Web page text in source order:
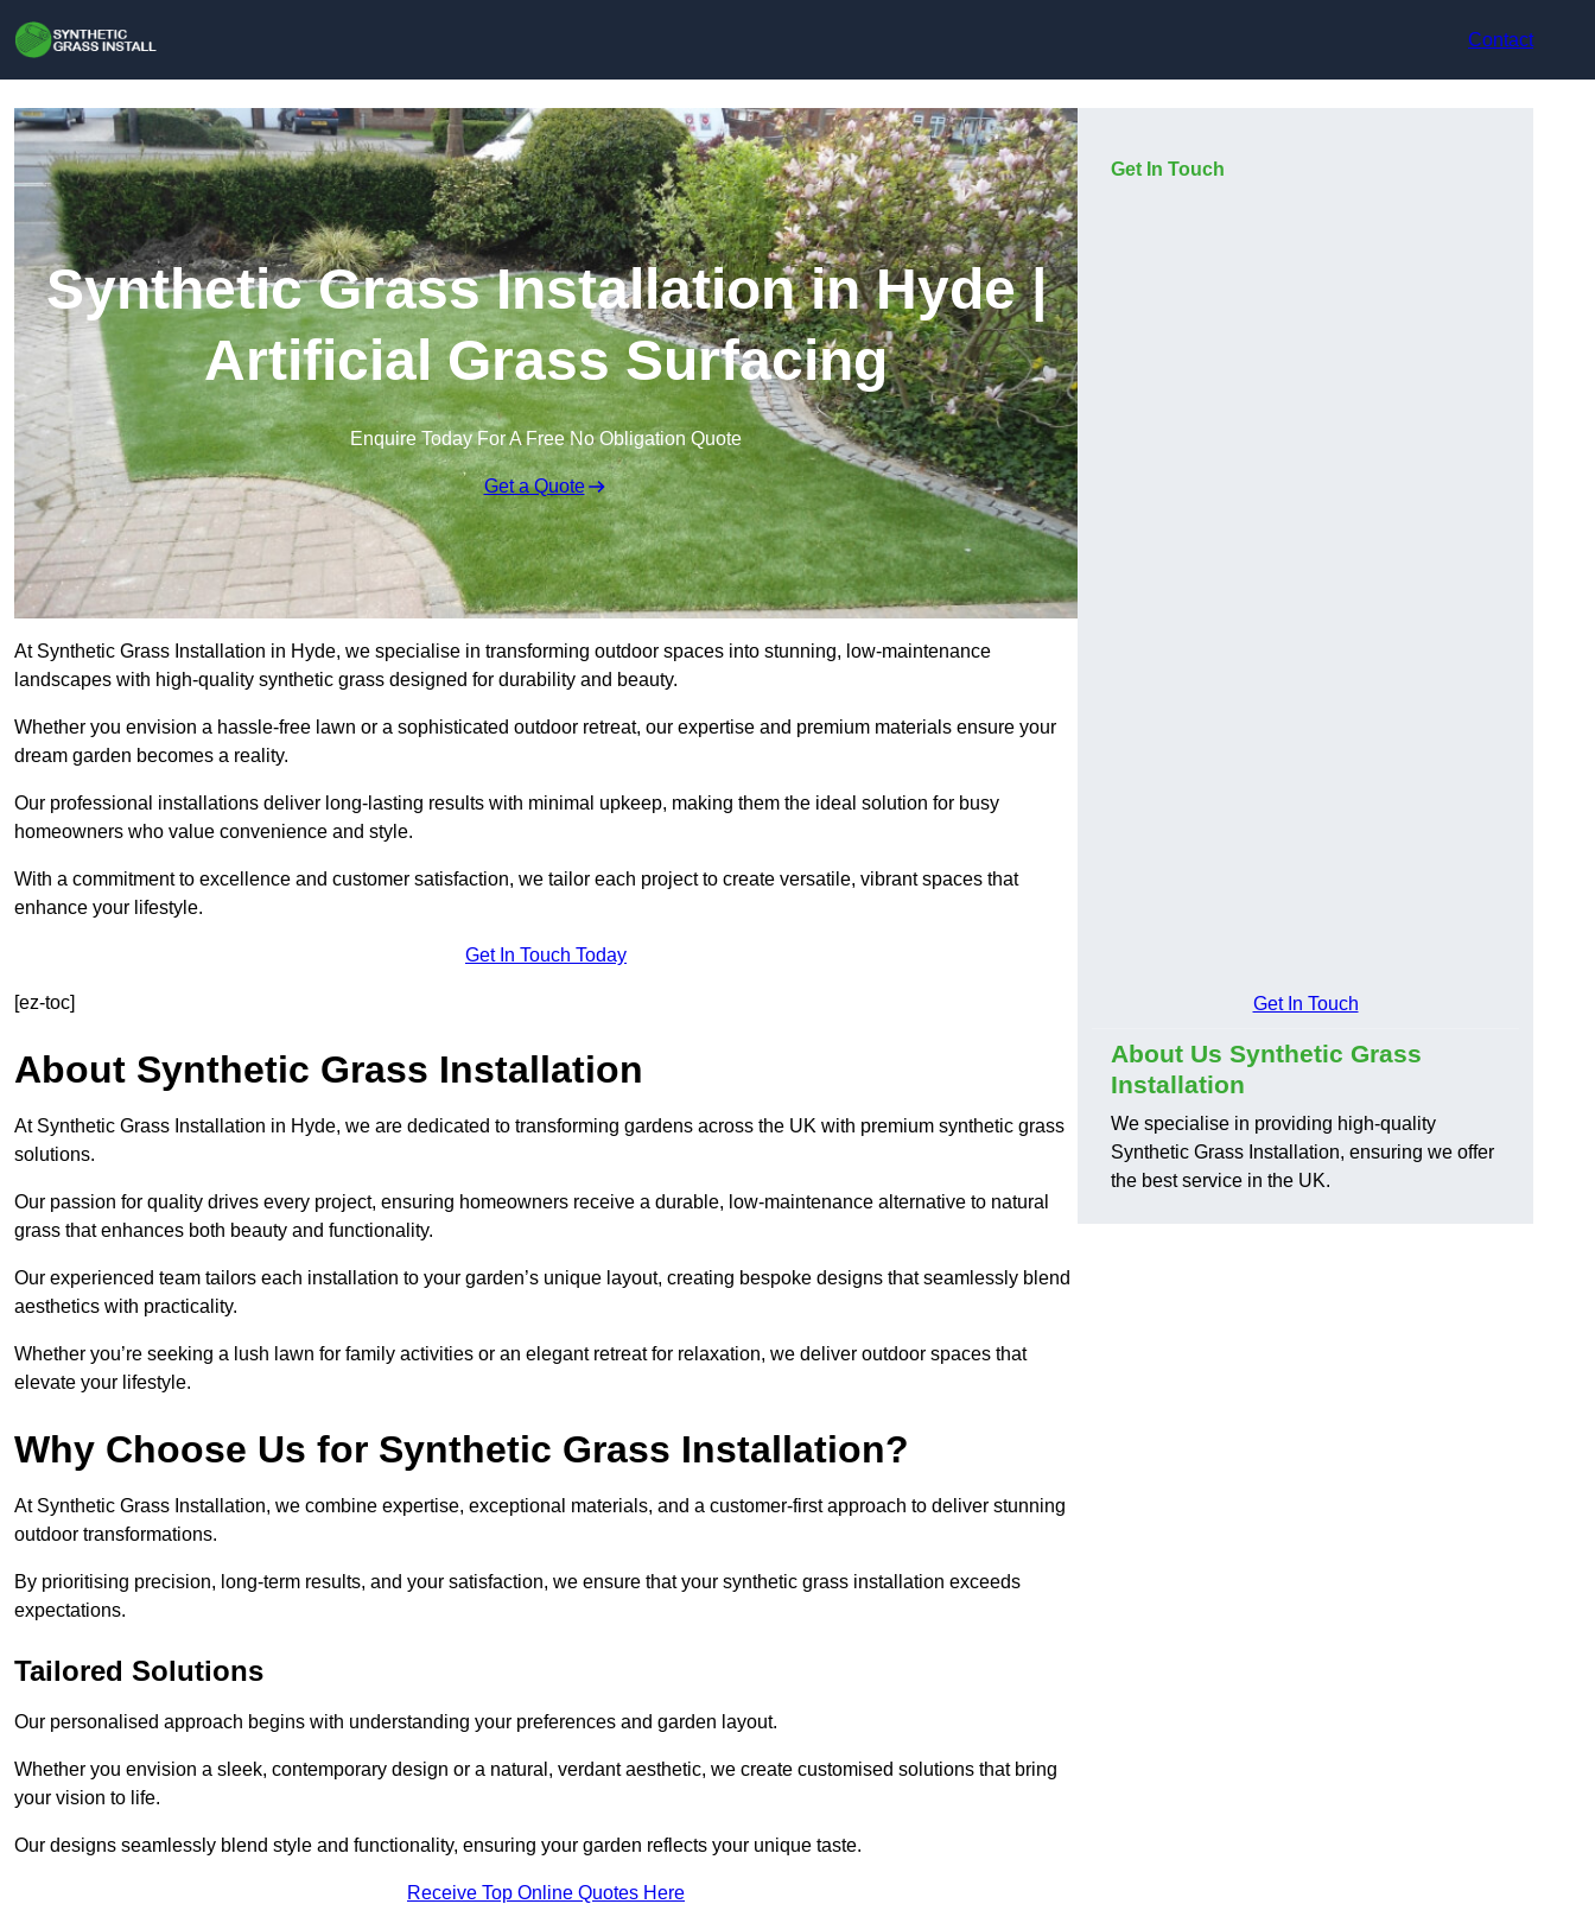
Contact
Synthetic Grass Installation in Hyde |
Artificial Grass Surfacing
Enquire Today For A Free No Obligation Quote
Get a Quote
At Synthetic Grass Installation in Hyde, we specialise in transforming outdoor spaces into stunning, low-maintenance
landscapes with high-quality synthetic grass designed for durability and beauty.
Whether you envision a hassle-free lawn or a sophisticated outdoor retreat, our expertise and premium materials ensure your
dream garden becomes a reality.
Our professional installations deliver long-lasting results with minimal upkeep, making them the ideal solution for busy
homeowners who value convenience and style.
With a commitment to excellence and customer satisfaction, we tailor each project to create versatile, vibrant spaces that
enhance your lifestyle.
Get In Touch Today
[ez-toc]
About Synthetic Grass Installation
At Synthetic Grass Installation in Hyde, we are dedicated to transforming gardens across the UK with premium synthetic grass
solutions.
Our passion for quality drives every project, ensuring homeowners receive a durable, low-maintenance alternative to natural
grass that enhances both beauty and functionality.
Our experienced team tailors each installation to your garden’s unique layout, creating bespoke designs that seamlessly blend
aesthetics with practicality.
Whether you’re seeking a lush lawn for family activities or an elegant retreat for relaxation, we deliver outdoor spaces that
elevate your lifestyle.
Why Choose Us for Synthetic Grass Installation?
At Synthetic Grass Installation, we combine expertise, exceptional materials, and a customer-first approach to deliver stunning
outdoor transformations.
By prioritising precision, long-term results, and your satisfaction, we ensure that your synthetic grass installation exceeds
expectations.
Tailored Solutions
Our personalised approach begins with understanding your preferences and garden layout.
Whether you envision a sleek, contemporary design or a natural, verdant aesthetic, we create customised solutions that bring
your vision to life.
Our designs seamlessly blend style and functionality, ensuring your garden reflects your unique taste.
Receive Top Online Quotes Here
Get In Touch
Get In Touch
About Us Synthetic Grass
Installation
We specialise in providing high-quality
Synthetic Grass Installation, ensuring we offer
the best service in the UK.